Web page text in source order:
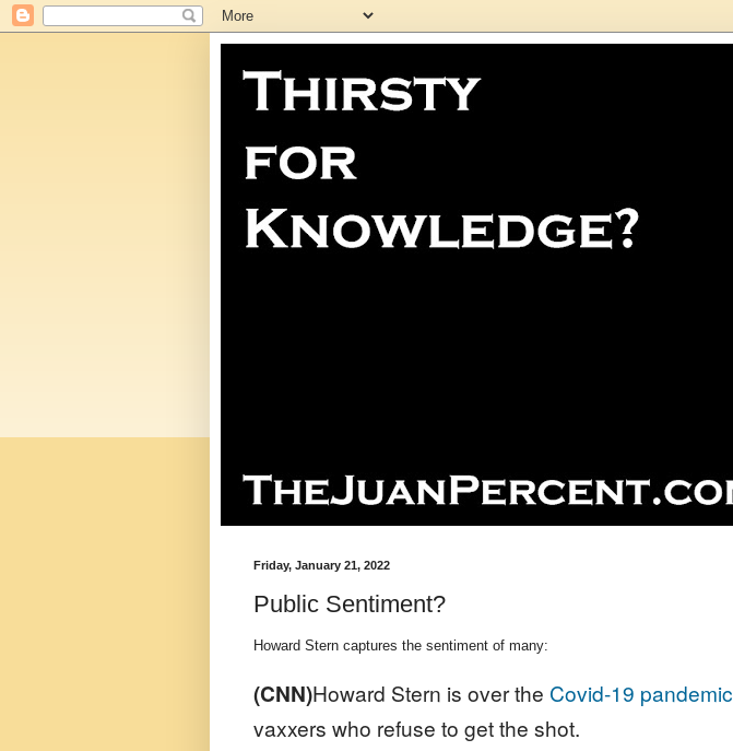
Friday, January 21, 2022
Public Sentiment?
Howard Stern captures the sentiment of many:
(CNN)Howard Stern is over the Covid-19 pandemic
vaxxers who refuse to get the shot.